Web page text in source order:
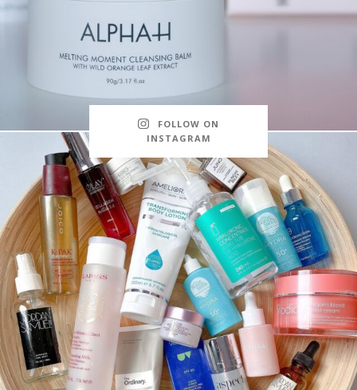
FOLLOW ON
INSTAGRAM